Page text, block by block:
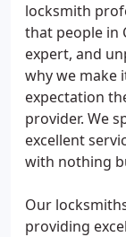
locksmith
that people in
expert, and
why we make
expectation
provider. We
excellent
with nothing
Our
providing